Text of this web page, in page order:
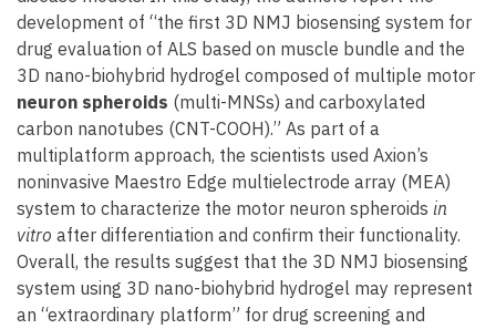
development of “the first 3D NMJ biosensing system for
drug evaluation of ALS based on muscle bundle and the
3D nano-biohybrid hydrogel composed of multiple motor
neuron spheroids (multi-MNSs) and carboxylated
carbon nanotubes (CNT-COOH).” As part of a
multiplatform approach, the scientists used Axion’s
noninvasive Maestro Edge multielectrode array (MEA)
system to characterize the motor neuron spheroids in
vitro after differentiation and confirm their functionality.
Overall, the results suggest that the 3D NMJ biosensing
system using 3D nano-biohybrid hydrogel may represent
an “extraordinary platform” for drug screening and